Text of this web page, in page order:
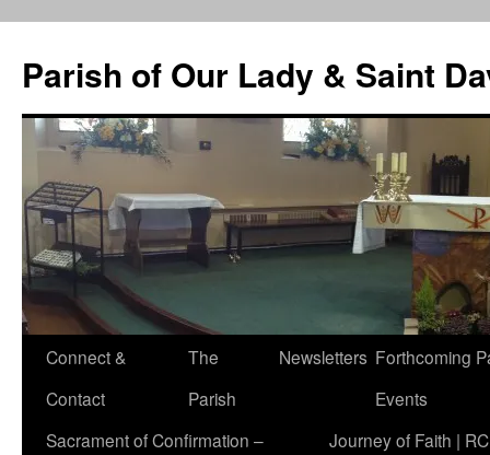
content
Parish of Our Lady & Saint
Connect &
Contact
The
Parish
Newsletters Forthcoming
Events
Sacrament of Confirmation –
Journey of Faith |